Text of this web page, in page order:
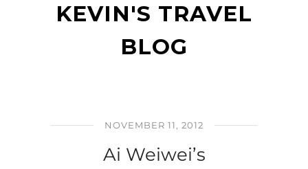
KEVIN'S TRAVEL
BLOG
NOVEMBER 11, 2012
Ai Weiwei’s